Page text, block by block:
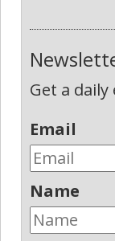
Get a
Email
Name